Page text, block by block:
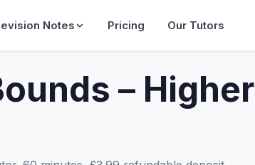
Notes Pricing Our Tutors
– Higher